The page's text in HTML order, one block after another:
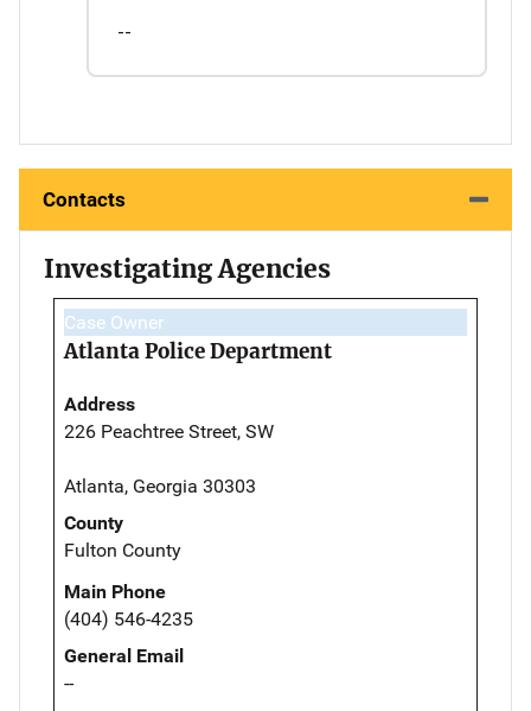
--
Contacts
Investigating Agencies
Case Owner
Atlanta Police Department
Address
226 Peachtree Street, SW
Atlanta, Georgia 30303
County
Fulton County
Main Phone
(404) 546-4235
General Email
--